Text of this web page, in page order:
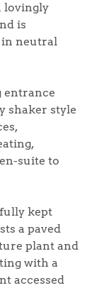
lovingly
is
neutral
entrance
shaker style
suite to
kept
a paved
plant and
with a
accessed